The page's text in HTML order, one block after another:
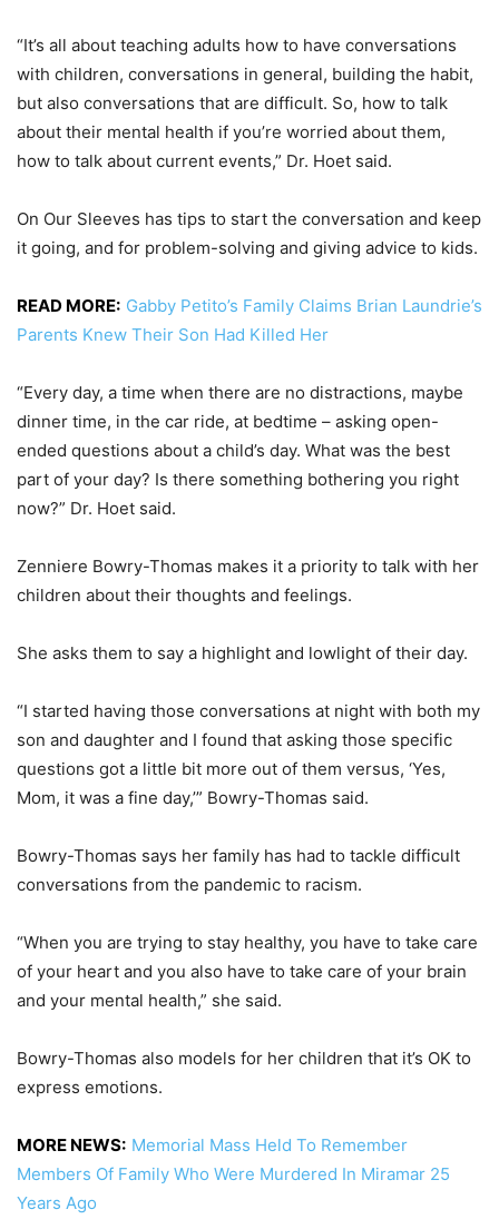
“It’s all about teaching adults how to have conversations
with children, conversations in general, building the habit,
but also conversations that are difficult. So, how to talk
about their mental health if you’re worried about them,
how to talk about current events,” Dr. Hoet said.
On Our Sleeves has tips to start the conversation and keep
it going, and for problem-solving and giving advice to kids.
READ MORE: Gabby Petito’s Family Claims Brian Laundrie’s
Parents Knew Their Son Had Killed Her
“Every day, a time when there are no distractions, maybe
dinner time, in the car ride, at bedtime – asking open-
ended questions about a child’s day. What was the best
part of your day? Is there something bothering you right
now?” Dr. Hoet said.
Zenniere Bowry-Thomas makes it a priority to talk with her
children about their thoughts and feelings.
She asks them to say a highlight and lowlight of their day.
“I started having those conversations at night with both my
son and daughter and I found that asking those specific
questions got a little bit more out of them versus, ‘Yes,
Mom, it was a fine day,’” Bowry-Thomas said.
Bowry-Thomas says her family has had to tackle difficult
conversations from the pandemic to racism.
“When you are trying to stay healthy, you have to take care
of your heart and you also have to take care of your brain
and your mental health,” she said.
Bowry-Thomas also models for her children that it’s OK to
express emotions.
MORE NEWS: Memorial Mass Held To Remember
Members Of Family Who Were Murdered In Miramar 25
Years Ago